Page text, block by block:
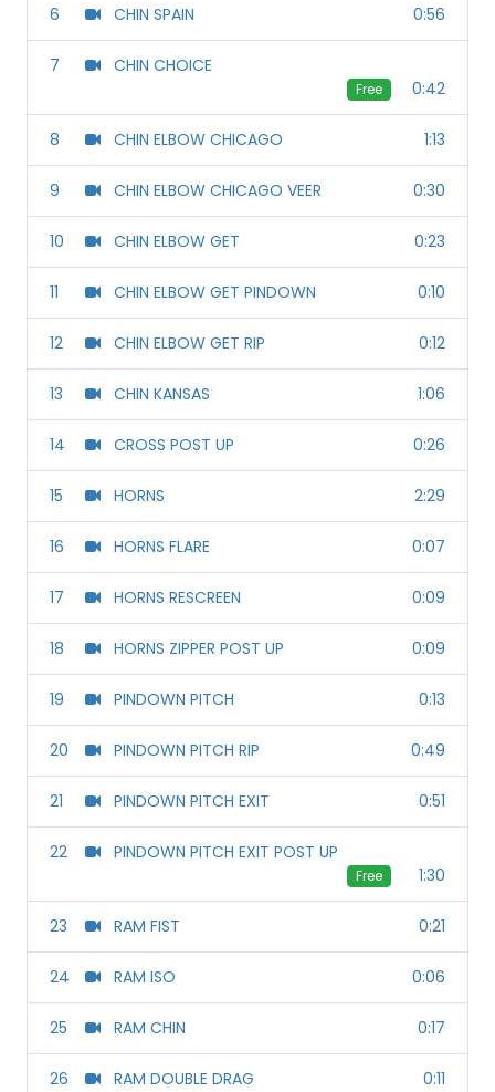
6 CHIN SPAIN 0:56
7 CHIN CHOICE
Free 0:42
8 CHIN ELBOW CHICAGO 1:13
9 CHIN ELBOW CHICAGO VEER 0:30
10 CHIN ELBOW GET 0:23
11 CHIN ELBOW GET PINDOWN 0:10
12 CHIN ELBOW GET RIP 0:12
13 CHIN KANSAS 1:06
14 CROSS POST UP 0:26
15 HORNS 2:29
16 HORNS FLARE 0:07
17 HORNS RESCREEN 0:09
18 HORNS ZIPPER POST UP 0:09
19 PINDOWN PITCH 0:13
20 PINDOWN PITCH RIP 0:49
21 PINDOWN PITCH EXIT 0:51
22 PINDOWN PITCH EXIT POST UP
Free 1:30
23 RAM FIST 0:21
24 RAM ISO 0:06
25 RAM CHIN 0:17
26 RAM DOUBLE DRAG 0:11